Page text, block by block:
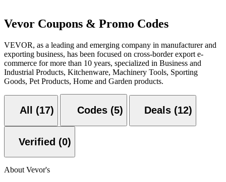
Vevor Coupons & Promo Codes
VEVOR, as a leading and emerging company in manufacturer and
exporting business, has been focused on cross-border export e-
commerce for more than 10 years, specialized in Business and
Industrial Products, Kitchenware, Machinery Tools, Sporting
Goods, Pet Products, Home and Garden products.
All (17) Codes (5) Deals (12)
Verified (0)
About Vevor's